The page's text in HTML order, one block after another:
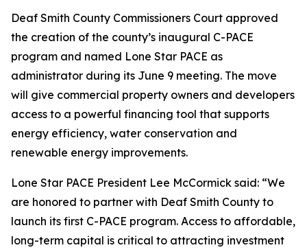
Deaf Smith County Commissioners Court approved
the creation of the county’s inaugural C-PACE
program and named Lone Star PACE as
administrator during its June 9 meeting. The move
will give commercial property owners and developers
access to a powerful financing tool that supports
energy efficiency, water conservation and
renewable energy improvements.
Lone Star PACE President Lee McCormick said: “We
are honored to partner with Deaf Smith County to
launch its first C-PACE program. Access to affordable,
long-term capital is critical to attracting investment